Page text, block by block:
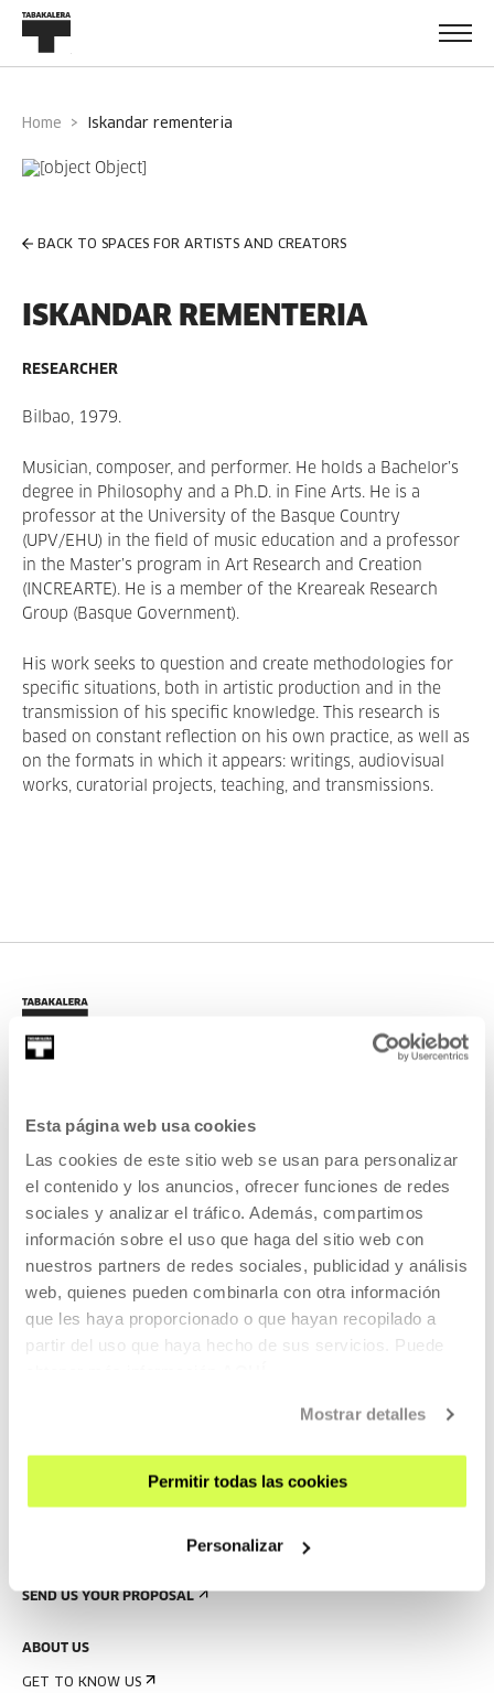
Esta página web usa cookies
Las cookies de este sitio web se usan para personalizar
el contenido y los anuncios, ofrecer funciones de redes
sociales y analizar el tráfico. Además, compartimos
información sobre el uso que haga del sitio web con
nuestros partners de redes sociales, publicidad y análisis
web, quienes pueden combinarla con otra información
que les haya proporcionado o que hayan recopilado a
partir del uso que haya hecho de sus servicios. Puede
Mostrar detalles
Permitir todas las cookies
Personalizar
Home iskandar rementeria
BACK TO SPACES FOR ARTISTS AND CREATORS
ISKANDAR REMENTERIA
RESEARCHER
Bilbao, 1979.
Musician, composer, and performer. He holds a Bachelor’s
degree in Philosophy and a Ph.D. in Fine Arts. He is a
professor at the University of the Basque Country
(UPV/EHU) in the field of music education and a professor
in the Master’s program in Art Research and Creation
(INCREARTE). He is a member of the Kreareak Research
Group (Basque Government).
His work seeks to question and create methodologies for
specific situations, both in artistic production and in the
transmission of his specific knowledge. This research is
based on constant reflection on his own practice, as well as
on the formats in which it appears: writings, audiovisual
works, curatorial projects, teaching, and transmissions.
SIGN UP FOR THE NEWSLETTER
UPCOMING EVENTS
VISIT US
CONTACT AND OPENING TIMES
GETTING HERE
GUIDED TOURS
SEND US YOUR PROPOSAL
ABOUT US
GET TO KNOW US